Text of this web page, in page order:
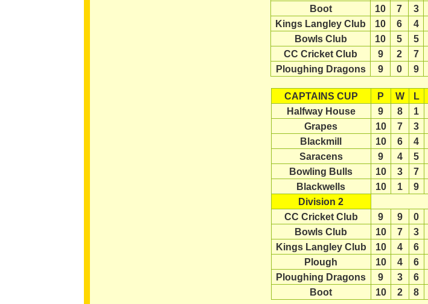
Boot
10 7 3
Kings Langley Club
10 6 4
Bowls Club
10 5 5
CC Cricket Club
9 2 7
Ploughing Dragons
9 0 9
CAPTAINS CUP P W L
Halfway House
9 8 1
Grapes
10 7 3
Blackmill
10 6 4
Saracens
9 4 5
Bowling Bulls
10 3 7
Blackwells
10 1 9
Division 2
CC Cricket Club
9 9 0
Bowls Club
10 7 3
Kings Langley Club
10 4 6
Plough
10 4 6
Ploughing Dragons
9 3 6
Boot
10 2 8